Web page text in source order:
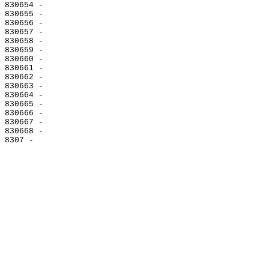
830654 -
830655 -
830656 -
830657 -
830658 -
830659 -
830660 -
830661 -
830662 -
830663 -
830664 -
830665 -
830666 -
830667 -
830668 -